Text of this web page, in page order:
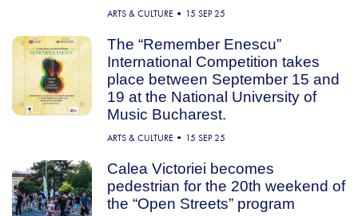
ARTS & CULTURE 15 SEP 25
The “Remember Enescu”
International Competition takes
place between September 15 and
19 at the National University of
Music Bucharest.
ARTS & CULTURE 15 SEP 25
Calea Victoriei becomes
pedestrian for the 20th weekend of
the “Open Streets” program